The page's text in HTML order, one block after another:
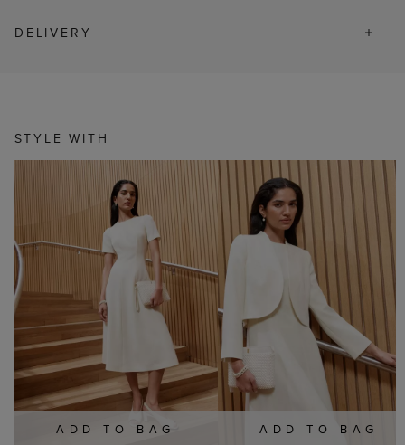
DELIVERY
STYLE WITH
ADD TO BAG ADD TO BAG